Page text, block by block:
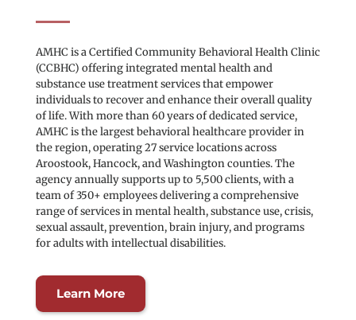
AMHC is a Certified Community Behavioral Health Clinic
(CCBHC) offering integrated mental health and
substance use treatment services that empower
individuals to recover and enhance their overall quality
of life. With more than 60 years of dedicated service,
AMHC is the largest behavioral healthcare provider in
the region, operating 27 service locations across
Aroostook, Hancock, and Washington counties. The
agency annually supports up to 5,500 clients, with a
team of 350+ employees delivering a comprehensive
range of services in mental health, substance use, crisis,
sexual assault, prevention, brain injury, and programs
for adults with intellectual disabilities.
Learn More